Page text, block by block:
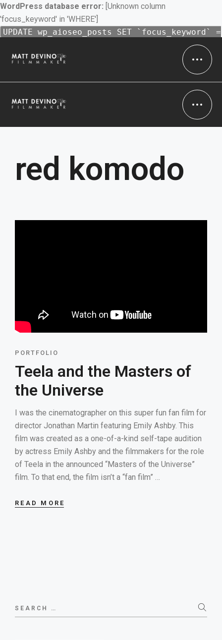
WordPress database error: [Unknown column
'focus_keyword' in 'WHERE']
UPDATE wp_aioseo_posts SET `focus_keyword` =
'Filmmaker' WHERE 1 = 1 AND `id` = 16 AND (
`focus_keyword` IS NULL OR `focus_keyword` =
red komodo
PORTFOLIO
Teela and the Masters of
the Universe
I was the cinematographer on this super fun fan film for
director Jonathan Martin featuring Emily Ashby. This
film was created as a one-of-a-kind self-tape audition
by actress Emily Ashby and the filmmakers for the role
of Teela in the announced “Masters of the Universe”
film. To that end, the film isn’t a “fan film” …
READ MORE
for: